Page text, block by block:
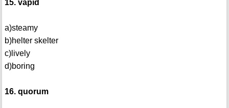
15. vapid
a)steamy
b)helter skelter
c)lively
d)boring
16. quorum